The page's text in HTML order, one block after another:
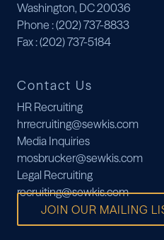
Washington, DC 20036
Phone : (202) 737-8833
Fax: (202) 737-5184
Contact Us
HR Recruiting
hrrecruiting@sewkis.com
Media Inquiries
mosbrucker@sewkis.com
Legal Recruiting
recruiting@sewkis.com
JOIN OUR MAILING